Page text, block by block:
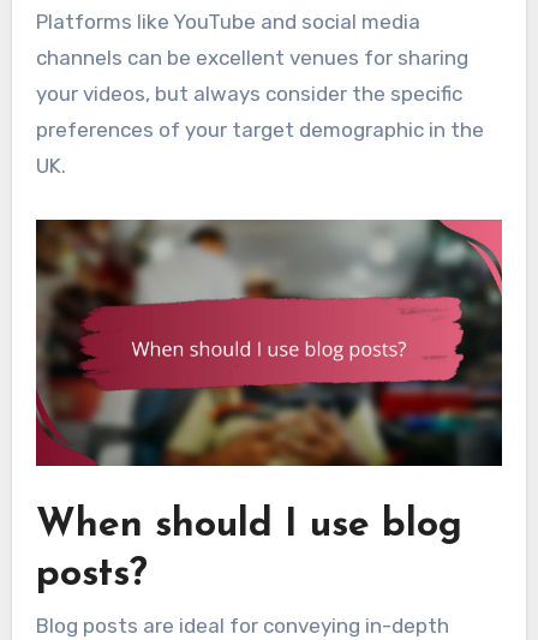
Platforms like YouTube and social media
channels can be excellent venues for sharing
your videos, but always consider the specific
preferences of your target demographic in the
UK.
When should I use blog
posts?
Blog posts are ideal for conveying in-depth